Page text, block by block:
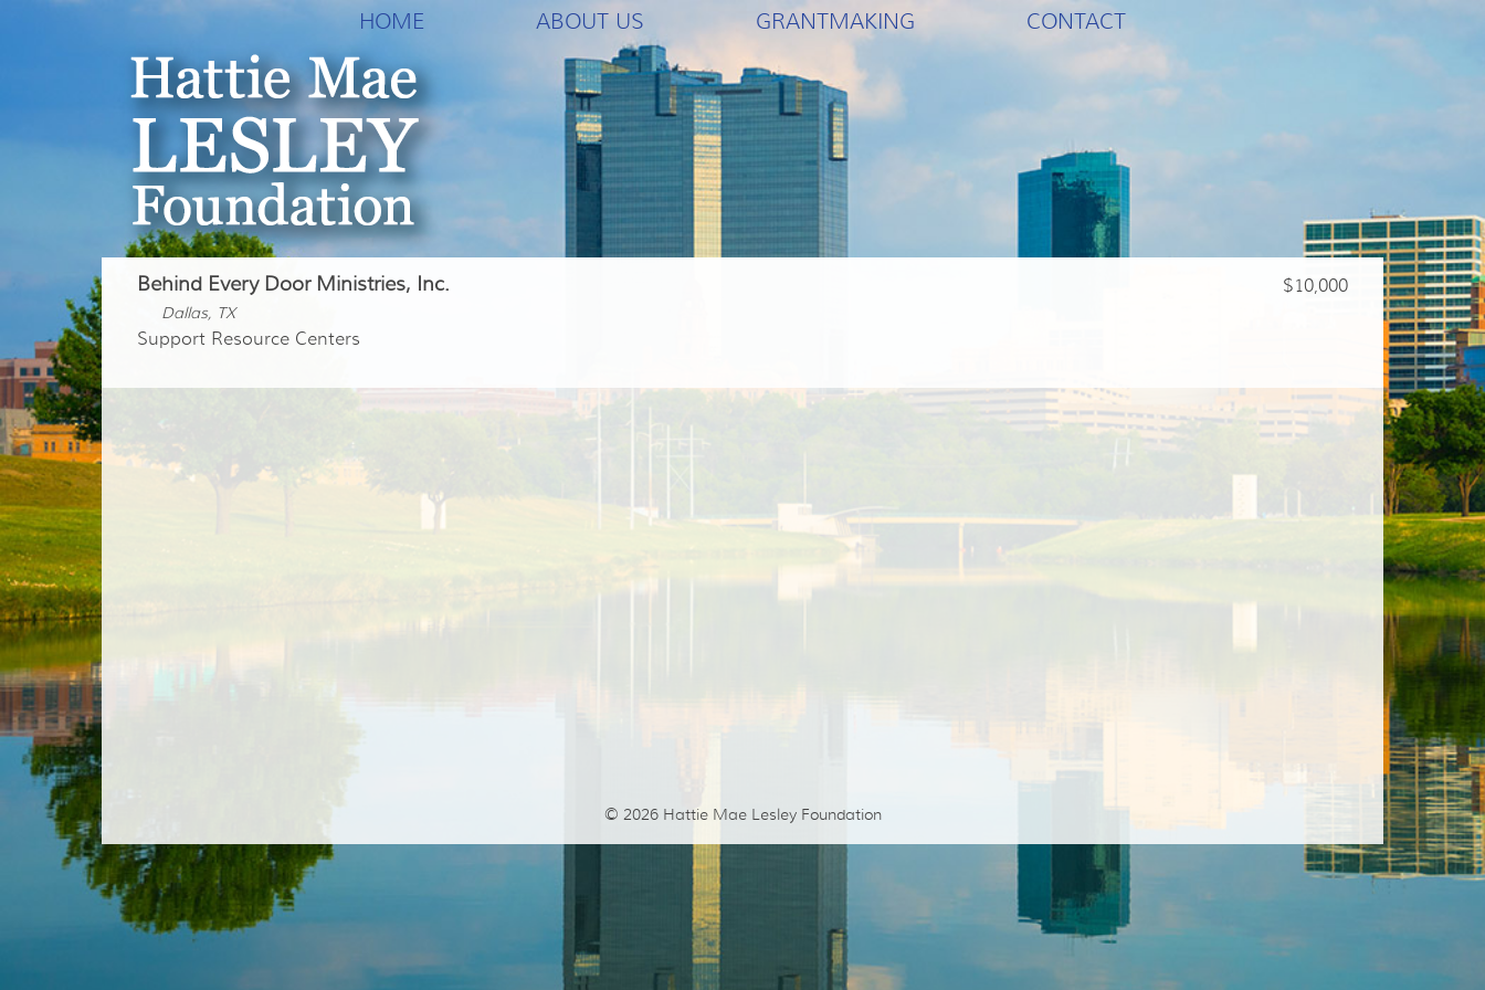
HOME ABOUT US GRANTMAKING CONTACT
Behind Every Door Ministries, Inc. $10,000
Dallas, TX
Support Resource Centers
© 2026 Hattie Mae Lesley Foundation